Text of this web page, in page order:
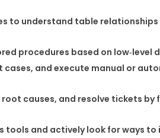
to understand table relationships
procedures based on low‑level
and execute manual or
causes, and resolve tickets by
tools and actively look for ways to